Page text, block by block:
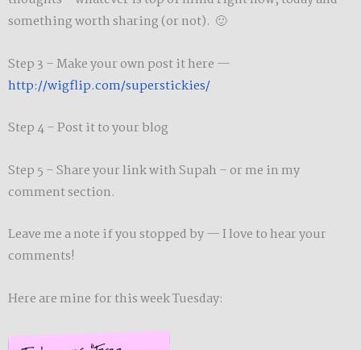
something worth sharing (or not). 🙂
Step 3 – Make your own post it here —
http://wigflip.com/superstickies/
Step 4 – Post it to your blog
Step 5 – Share your link with Supah – or me in my
comment section.
Leave me a note if you stopped by — I love to hear your
comments!
Here are mine for this week Tuesday: